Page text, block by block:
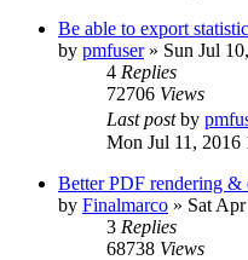
Be able to export
by pmfuser» Sun Jul
4 Replies
72706 Views
Last postby
Mon Jul 11, 2016
Better PDF rendering &
by Finalmarco » Sat
3 Replies
68738 Views